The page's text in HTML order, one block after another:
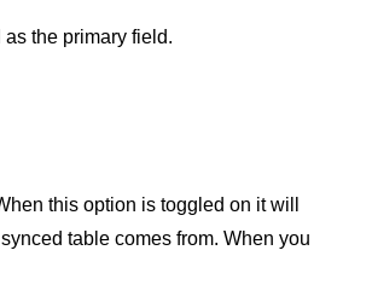
the primary field.
this option is toggled on it will
table comes from. When you